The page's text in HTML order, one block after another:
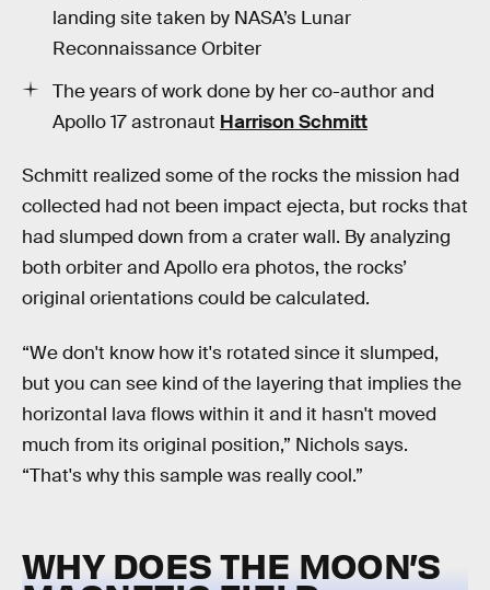
landing site taken by NASA’s Lunar
Reconnaissance Orbiter
The years of work done by her co-author and
Apollo 17 astronaut Harrison Schmitt
Schmitt realized some of the rocks the mission had
collected had not been impact ejecta, but rocks that
had slumped down from a crater wall. By analyzing
both orbiter and Apollo era photos, the rocks’
original orientations could be calculated.
“We don't know how it's rotated since it slumped,
but you can see kind of the layering that implies the
horizontal lava flows within it and it hasn't moved
much from its original position,” Nichols says.
“That's why this sample was really cool.”
WHY DOES THE MOON’S